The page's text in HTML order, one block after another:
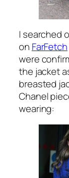
I searched
on FarFetch
were
the jacket
breasted
Chanel
wearing: